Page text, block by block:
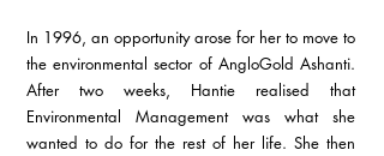
In 1996, an opportunity arose for her to move to
the environmental sector of AngloGold Ashanti.
After two weeks, Hantie realised that
Environmental Management was what she
wanted to do for the rest of her life. She then